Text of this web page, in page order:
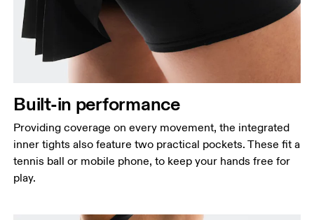
Built-in performance
Providing coverage on every movement, the integrated
inner tights also feature two practical pockets. These fit a
tennis ball or mobile phone, to keep your hands free for
play.